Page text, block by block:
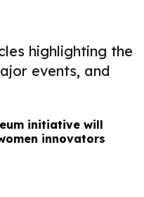
highlighting the
events, and
initiative will
innovators